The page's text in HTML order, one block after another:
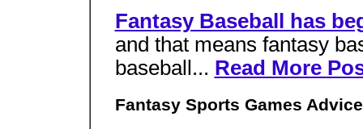
Fantasy Baseball has
and that means fantasy
baseball... Read More
Fantasy Sports Games Advice